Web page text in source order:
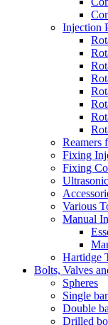
Injection
Reamers
Fixing
Fixing
Various
Manual
Hartidge
Bolts, Valves
Spheres
Single
Double
Drilled